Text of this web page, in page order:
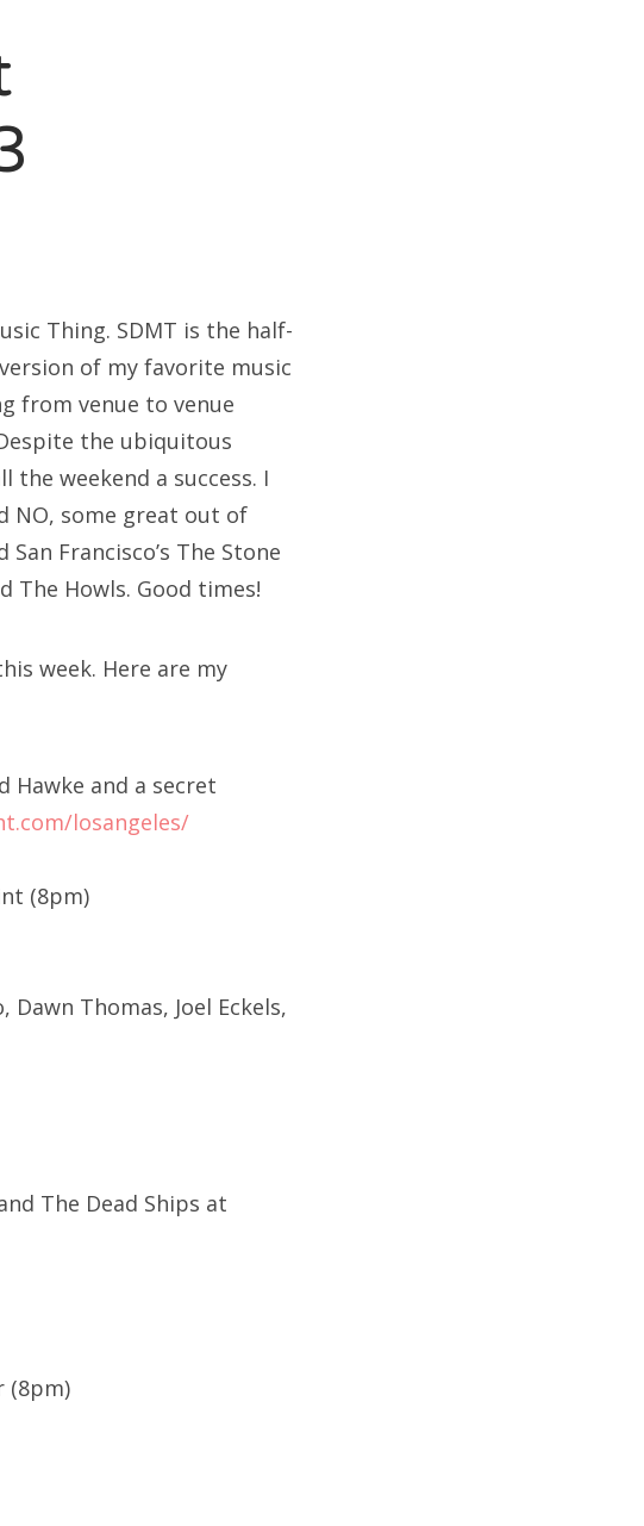
Thing. SDMT is the half-
of my favorite music
from venue to venue
the ubiquitous
the weekend a success. I
NO, some great out of
Francisco’s The Stone
The Howls. Good times!
week. Here are my
Hawke and a secret
losangeles/
(8pm)
Dawn Thomas, Joel Eckels,
The Dead Ships at
(8pm)